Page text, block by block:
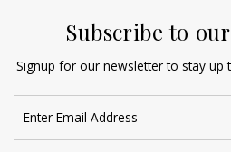
Subscribe to
Signup for our newsletter to stay up
Email
Address